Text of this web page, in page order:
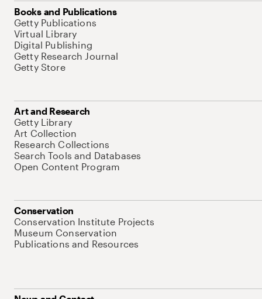
Books and Publications
Getty Publications
Virtual Library
Digital Publishing
Getty Research Journal
Getty Store
Art and Research
Getty Library
Art Collection
Research Collections
Search Tools and Databases
Open Content Program
Conservation
Conservation Institute Projects
Museum Conservation
Publications and Resources